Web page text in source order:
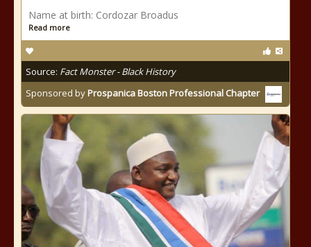
Name at birth: Cordozar Broadus
Read more
Source: Fact Monster - Black History
Sponsored byProspanica Boston Professional Chapter